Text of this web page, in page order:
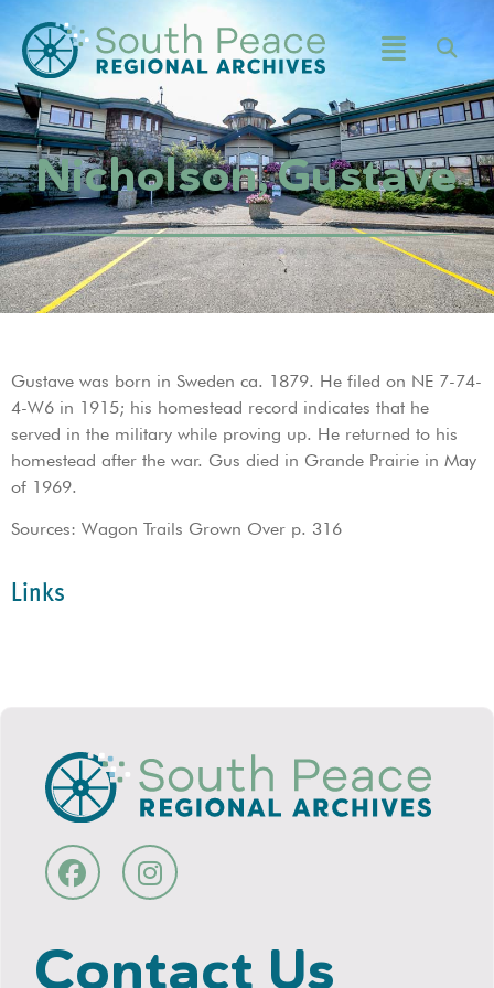
Nicholson, Gustave
Gustave was born in Sweden ca. 1879. He filed on NE 7-74-
4-W6 in 1915; his homestead record indicates that he
served in the military while proving up. He returned to his
homestead after the war. Gus died in Grande Prairie in May
of 1969.
Sources: Wagon Trails Grown Over p. 316
Links
Contact Us